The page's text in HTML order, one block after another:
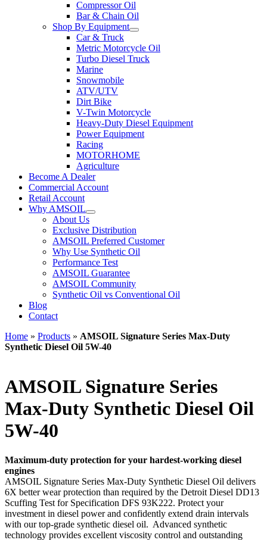
Compressor Oil
Bar & Chain Oil
Shop By Equipment
Car & Truck
Metric Motorcycle Oil
Turbo Diesel Truck
Marine
Snowmobile
ATV/UTV
Dirt Bike
V-Twin Motorcycle
Heavy-Duty Diesel Equipment
Power Equipment
Racing
MOTORHOME
Agriculture
Become A Dealer
Commercial Account
Retail Account
Why AMSOIL
About Us
Exclusive Distribution
AMSOIL Preferred Customer
Why Use Synthetic Oil
Performance Test
AMSOIL Guarantee
AMSOIL Community
Synthetic Oil vs Conventional Oil
Blog
Contact
Home » Products » AMSOIL Signature Series Max-Duty
Synthetic Diesel Oil 5W-40
AMSOIL Signature Series
Max-Duty Synthetic Diesel Oil
5W-40
Maximum-duty protection for your hardest-working diesel
engines
AMSOIL Signature Series Max-Duty Synthetic Diesel Oil delivers
6X better wear protection than required by the Detroit Diesel DD13
Scuffing Test for Specification DFS 93K222. Protect your
investment in diesel power and confidently extend drain intervals
with our top-grade synthetic diesel oil. Advanced synthetic
technology provides excellent viscosity control and outstanding